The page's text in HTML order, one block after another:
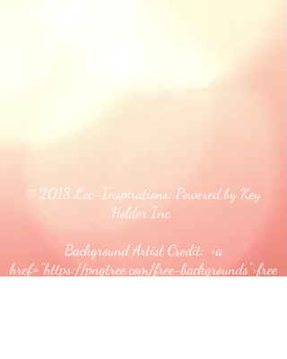
© 2018 Loc-Inspirations. Powered by Key
Holder Inc.
Background Artist Credit: <a
href="https://pngtree.com/free-backgrounds">free